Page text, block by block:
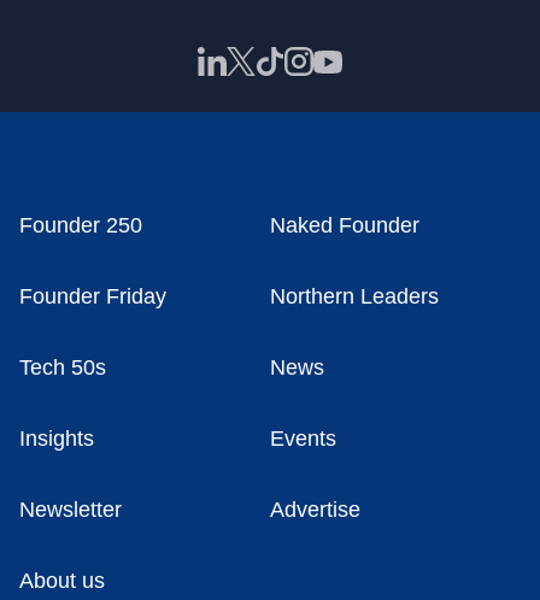
Founder 250 Naked Founder
Founder Friday Northern Leaders
Tech 50s News
Insights Events
Newsletter Advertise
About us